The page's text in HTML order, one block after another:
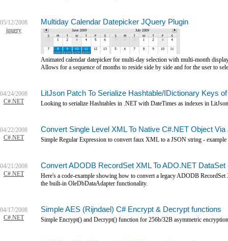
05/12/2008
jquery
Multiday Calendar Datepicker JQuery Plugin
Animated calendar datepicker for multi-day selection with multi-month
Allows for a sequence of months to reside side by side and for the user to
04/24/2008
C#.NET
LitJson Patch To Serialize Hashtable/IDictionary Keys
Looking to serialize Hashtables in .NET with DateTimes as indexes in
04/22/2008
C#.NET
Convert Single Level XML To Native C#.NET Object
Simple Regular Expression to convert faux XML to a JSON string -
04/21/2008
C#.NET
Convert ADODB RecordSet XML To ADO.NET
Here's a code-example showing how to convert a legacy ADODB
the built-in OleDbDataAdapter functionality.
04/17/2008
C#.NET
Simple AES (Rijndael) C# Encrypt & Decrypt functions
Simple Encrypt() and Decrypt() function for 256b/32B asymmetric